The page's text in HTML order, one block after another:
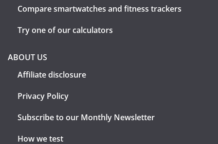
Compare smartwatches and fitness trackers
Try one of our calculators
ABOUT US
Affiliate disclosure
Privacy Policy
Subscribe to our Monthly Newsletter
How we test